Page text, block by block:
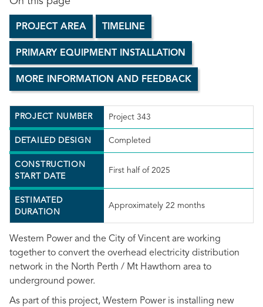
PROJECT AREA TIMELINE
PRIMARY EQUIPMENT INSTALLATION
MORE INFORMATION AND FEEDBACK
PROJECT NUMBER Project 343
DETAILED DESIGN Completed
CONSTRUCTION
START DATE
First half of 2025
ESTIMATED
DURATION
Approximately 22 months
Western Power and the City of Vincent are working
together to convert the overhead electricity distribution
network in the North Perth / Mt Hawthorn area to
underground power.
As part of this project, Western Power is installing new